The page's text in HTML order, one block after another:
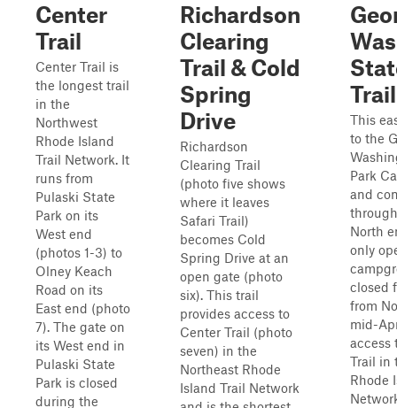
Center
Trail
Center Trail is
the longest trail
in the
Northwest
Rhode Island
Trail Network. It
runs from
Pulaski State
Park on its
West end
(photos 1-3) to
Olney Keach
Road on its
East end (photo
7). The gate on
its West end in
Pulaski State
Park is closed
during the
Richardson
Clearing
Trail & Cold
Spring
Drive
Richardson
Clearing Trail
(photo five shows
where it leaves
Safari Trail)
becomes Cold
Spring Drive at an
open gate (photo
six). This trail
provides access to
Center Trail (photo
seven) in the
Northeast Rhode
Island Trail Network
Trail
This
to the
Park
and
North
only
closed
from
mid-
access
Trail in
Rhode